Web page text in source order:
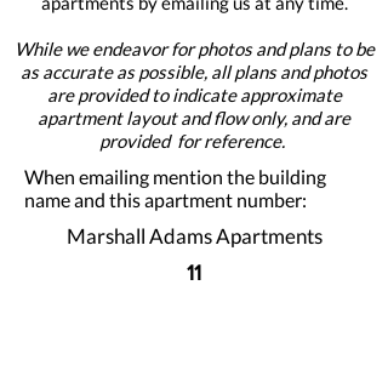
While we endeavor for photos and plans to be
as accurate as possible, all plans and photos
are provided to indicate approximate
apartment layout and flow only, and are
provided for reference.
When emailing mention the building
name and this apartment number:
Marshall Adams Apartments
11